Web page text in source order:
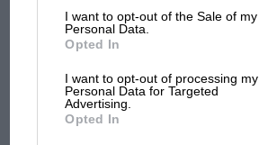
I want to opt-out of the Sale of my
Personal Data.
Opted In
I want to opt-out of processing my
Personal Data for Targeted
Advertising.
Opted In